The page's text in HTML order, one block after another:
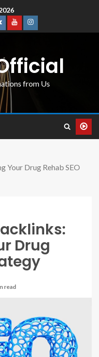
from Us
Your Drug Rehab SEO
Drug
read